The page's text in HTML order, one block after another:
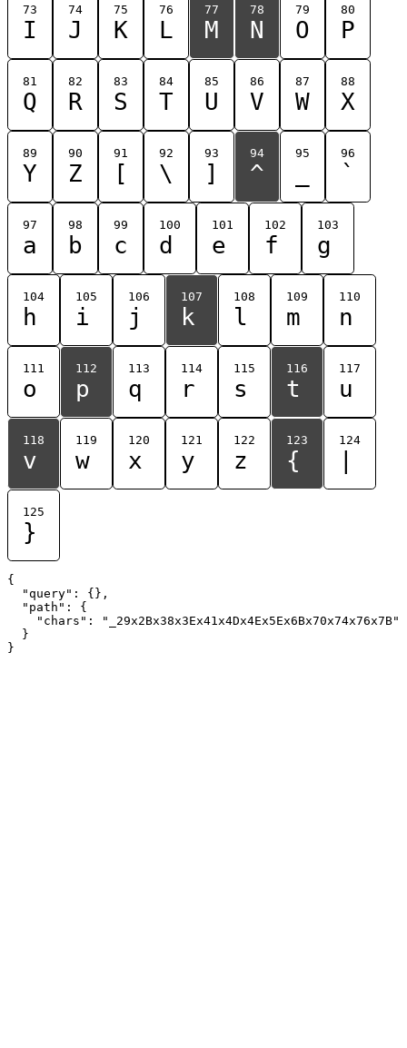
73
I
74
J
75
K
76
L
77
M
78
N
79
O
80
P
81
Q
82
R
83
S
84
T
85
U
86
V
87
W
88
X
89
Y
90
Z
91
[
92
\
93
]
94
^
95 96
`
97
a
98
b
99
c
100
d
101
e
102
f
103
g
104
h
105
i
106
j
107
k
108
l
109
m
110
n
111
o
112
p
113
q
114
r
115
s
116
t
117
u
118
v
119
w
120
x
121
y
122
z
123
{
124
125
}
{
  "query": {},
  "path": {
    "chars": "_29x2Bx38x3Ex41x4Dx4Ex5Ex6Bx70x74x76x7B"
  }